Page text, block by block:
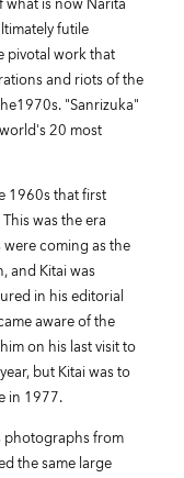
what is now Narita
futile
pivotal work that
and riots of the
"Sanrizuka"
20 most
1960s that first
was the era
coming as the
and Kitai was
in his editorial
aware of the
on his last visit to
but Kitai was to
in 1977.
photographs from
the same large